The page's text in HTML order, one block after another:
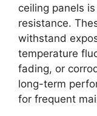
ceiling panels
resistance.
withstand
temperature
fading, or
long-term
for frequent